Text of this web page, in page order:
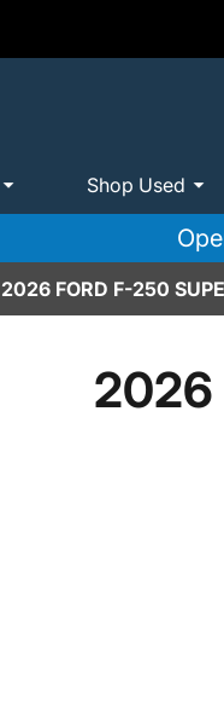
Shop Used
2026 FORD F-250
2026